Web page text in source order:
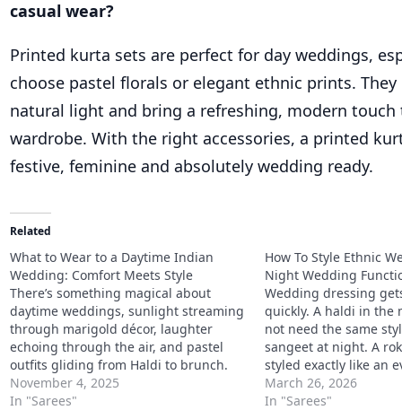
casual wear?
Printed kurta sets are perfect for day weddings,
choose pastel florals or elegant ethnic prints.
natural light and bring a refreshing, modern
wardrobe. With the right accessories, a printed
festive, feminine and absolutely wedding ready.
Related
What to Wear to a Daytime Indian
Wedding: Comfort Meets Style
There’s something magical about
daytime weddings, sunlight streaming
through marigold décor, laughter
echoing through the air, and pastel
outfits gliding from Haldi to brunch.
But dressing for one can be tricky. You
want to look elegant, stay comfortable,
November 4, 2025
In "Sarees"
How To Style Ethnic
Night Wedding
Wedding dressing
quickly. A haldi in the
not need the same
sangeet at night. A
styled exactly like an
dinner either. That is
answer to how to
March 26, 2026
In "Sarees"